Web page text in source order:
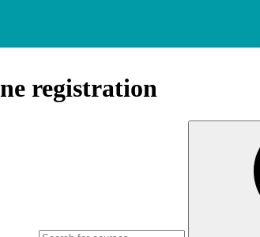
registration